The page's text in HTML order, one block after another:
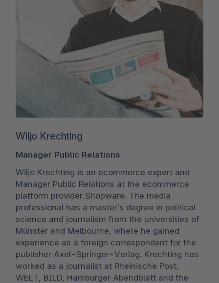
Wiljo Krechting
Manager Public Relations
Wiljo Krechting is an ecommerce expert and
Manager Public Relations at the ecommerce
platform provider Shopware. The media
professional has a master’s degree in political
science and journalism from the universities of
Münster and Melbourne, where he gained
experience as a foreign correspondent for the
publisher Axel-Springer-Verlag. Krechting has
worked as a journalist at Rheinische Post,
WELT, BILD, Hamburger Abendblatt and the